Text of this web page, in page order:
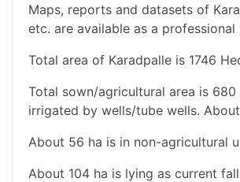
Maps, reports and datasets of
etc. are available as a
Total area of Karadpalle is 1746
Total sown/agricultural area is
irrigated by wells/tube wells.
About 56 ha is in non-agricultural
About 104 ha is lying as current